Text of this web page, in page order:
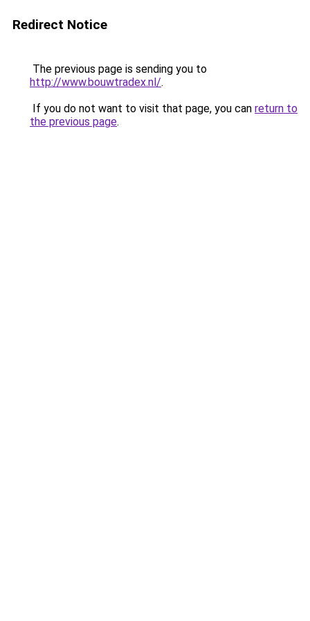
Redirect Notice
The previous page is sending you to
http://www.bouwtradex.nl/.
If you do not want to visit that page, you can return to
the previous page.